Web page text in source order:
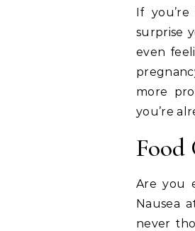
If
surprise
even
more
you’re
Food
Are you
Nausea
never